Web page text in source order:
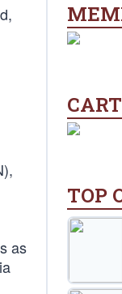
as
TOP